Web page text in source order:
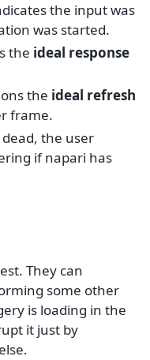
the input was
was started.
the ideal response
the ideal refresh
frame.
the user
if napari has
They can
some other
is loading in the
it just by